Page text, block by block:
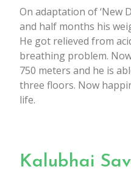
On adaptation of ‘New
and half months his
He got relieved from
breathing problem.
750 meters and he is
three floors. Now
life.
Kalubhai